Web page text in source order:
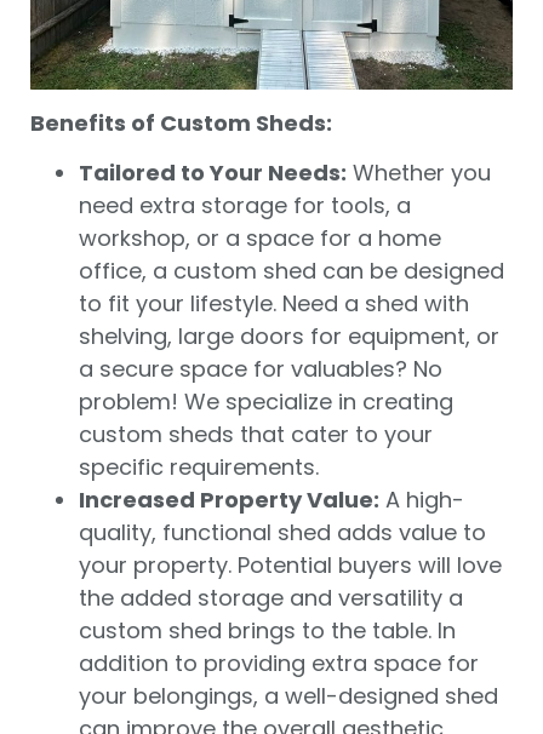
Benefits of Custom Sheds:
Tailored to Your Needs: Whether you
need extra storage for tools, a
workshop, or a space for a home
office, a custom shed can be designed
to fit your lifestyle. Need a shed with
shelving, large doors for equipment, or
a secure space for valuables? No
problem! We specialize in creating
custom sheds that cater to your
specific requirements.
Increased Property Value: A high-
quality, functional shed adds value to
your property. Potential buyers will love
the added storage and versatility a
custom shed brings to the table. In
addition to providing extra space for
your belongings, a well-designed shed